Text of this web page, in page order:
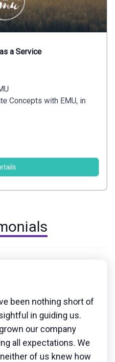
a Service
Concepts with EMU, in
been nothing short of
in guiding us.
our company
all expectations. We
of us knew how